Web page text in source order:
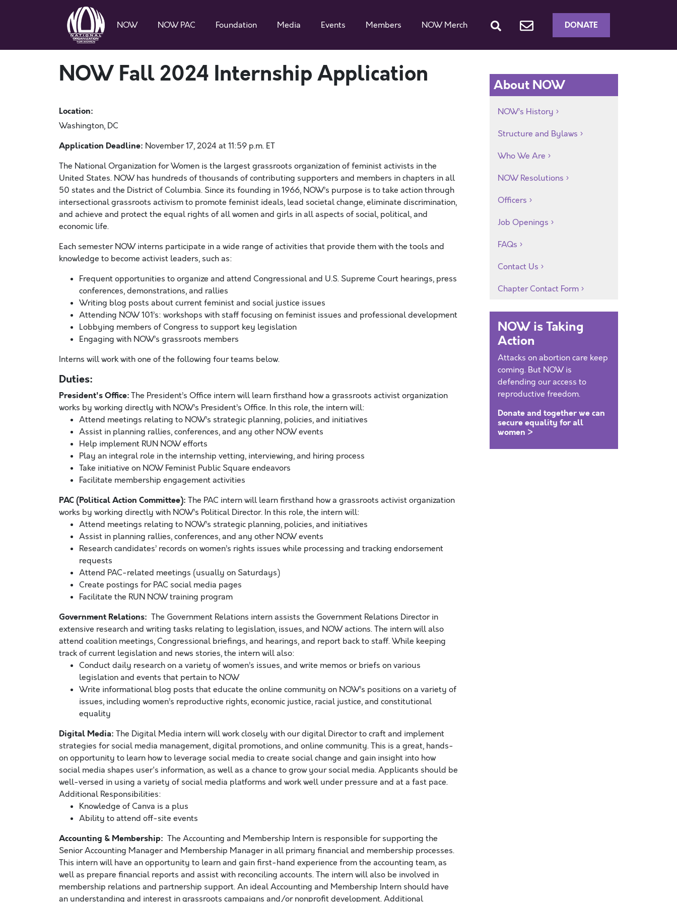
NOW NOW PAC Foundation Media Events Members NOW Merch DONATE
NOW Fall 2024 Internship Application
Location:
Washington, DC
Application Deadline: November 17, 2024 at 11:59 p.m. ET
The National Organization for Women is the largest grassroots organization of feminist activists in the
United States. NOW has hundreds of thousands of contributing supporters and members in chapters in all
50 states and the District of Columbia. Since ​its​ founding in 1966, NOW’s purpose is to take action through
intersectional grassroots activism to promote feminist ideals, lead societal change, eliminate discrimination,
and achieve and protect the equal rights of all women and girls in all aspects of social, political, and
economic life.
Each semester NOW interns participate in a wide range of activities that provide them with the tools and
knowledge to become activist leaders, such as:
Frequent opportunities to organize and attend Congressional and U.S. Supreme Court hearings, press
conferences, demonstrations, and rallies
Writing blog posts about current feminist and social justice issues
Attending NOW 101’s: workshops with staff focusing on feminist issues and professional development
Lobbying members of Congress to support key legislation
Engaging with NOW’s grassroots members
Interns will work with one of the following four teams below.
Duties:
President's Office:The President’s Office intern will learn firsthand how a grassroots activist organization
works by working directly with NOW’s President’s Office. In this role, the intern will:
Attend meetings relating to NOW’s strategic planning, policies, and initiatives
Assist in planning rallies, conferences, and any other NOW events
Help implement RUN NOW efforts
Play an integral role in the internship vetting, interviewing, and hiring process
Take initiative on NOW Feminist Public Square endeavors
Facilitate membership engagement activities
PAC (Political Action Committee): The PAC intern will learn firsthand how a grassroots activist organization
works by working directly with NOW’s Political Director. In this role, the intern will:
Attend meetings relating to NOW’s strategic planning, policies, and initiatives
Assist in planning rallies, conferences, and any other NOW events
Research candidates’ records on women’s rights issues while processing and tracking endorsement
requests
Attend PAC-related meetings (usually on Saturdays)
Create postings for PAC social media pages
Facilitate the RUN NOW training program
Government Relations: The Government Relations intern assists the Government Relations Director in
extensive research and writing tasks relating to legislation, issues, and NOW actions. The intern will also
attend coalition meetings, Congressional briefings, and hearings, and report back to staff. While keeping
track of current legislation and news stories, the intern will also:
Conduct daily research on a variety of women’s issues, and write memos or briefs on various
legislation and events that pertain to NOW
Write informational blog posts that educate the online community on NOW’s positions on a variety of
issues, including women’s reproductive rights, economic justice, racial justice, and constitutional
equality
Digital Media: The Digital Media intern will work closely with our digital Director to craft and implement
strategies for social media management, digital promotions, and online community. This is a great, hands-
on opportunity to learn how to leverage social media to create social change and gain insight into how
social media shapes user's information, as well as a chance to grow your social media. Applicants should be
well-versed in using a variety of social media platforms and work well under pressure and at a fast pace.
Additional Responsibilities:
Knowledge of Canva is a plus
Ability to attend off-site events
Accounting & Membership: The Accounting and Membership Intern is responsible for supporting the
Senior Accounting Manager and Membership Manager in all primary financial and membership processes.
This intern will have an opportunity to learn and gain first-hand experience from the accounting team, as
well as prepare financial reports and assist with reconciling accounts. The intern will also be involved in
membership relations and partnership support. An ideal Accounting and Membership Intern should have
an understanding and interest in grassroots campaigns and/or nonprofit development. Additional
About NOW
NOW’s History
Structure and Bylaws
Who We Are
NOW Resolutions
Officers
Job Openings
FAQs
Contact Us
Chapter Contact Form
NOW is Taking
Action
Attacks on abortion care keep
coming. But NOW is
defending our access to
reproductive freedom.
Donate and together we can
secure equality for all
women >